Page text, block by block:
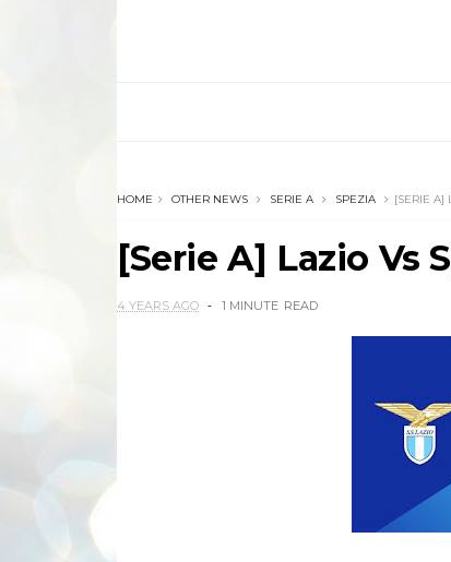
HOME OTHER NEWS SERIE A SPEZIA [SERIE A]
[Serie A] Lazio Vs
4 YEARS AGO 1 MINUTE READ